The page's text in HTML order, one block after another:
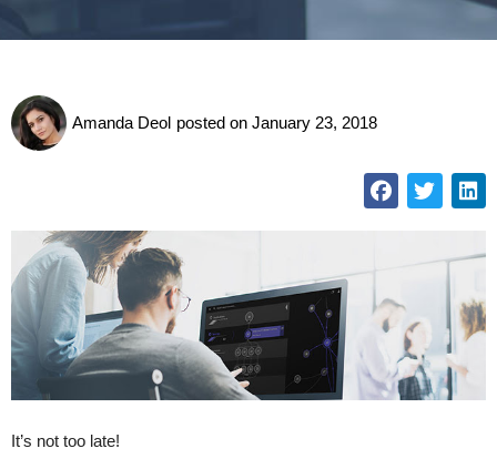
Amanda Deol posted on January 23, 2018
It’s not too late!